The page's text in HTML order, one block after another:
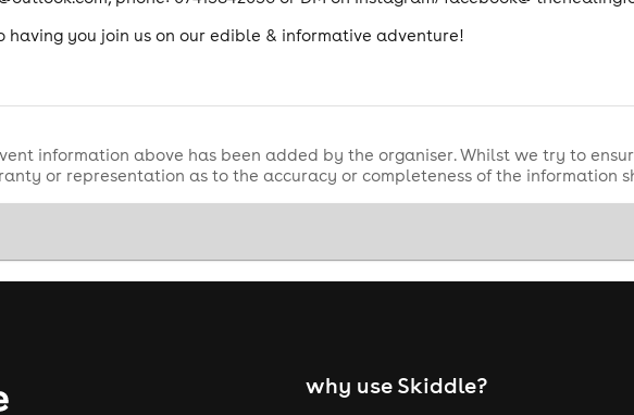
having you join us on our edible & informative adventure!
information above has been added by the organiser. Whilst we try to
or representation as to the accuracy or completeness of the information
why use Skiddle?